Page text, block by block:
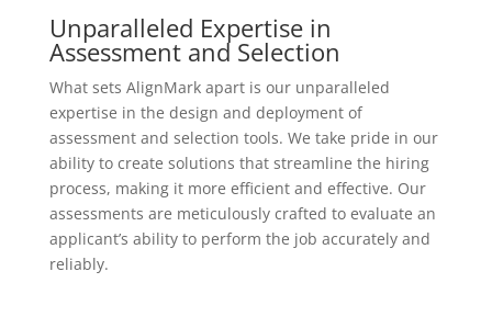
Unparalleled Expertise in
Assessment and Selection
What sets AlignMark apart is our unparalleled
expertise in the design and deployment of
assessment and selection tools. We take pride in our
ability to create solutions that streamline the hiring
process, making it more efficient and effective. Our
assessments are meticulously crafted to evaluate an
applicant’s ability to perform the job accurately and
reliably.